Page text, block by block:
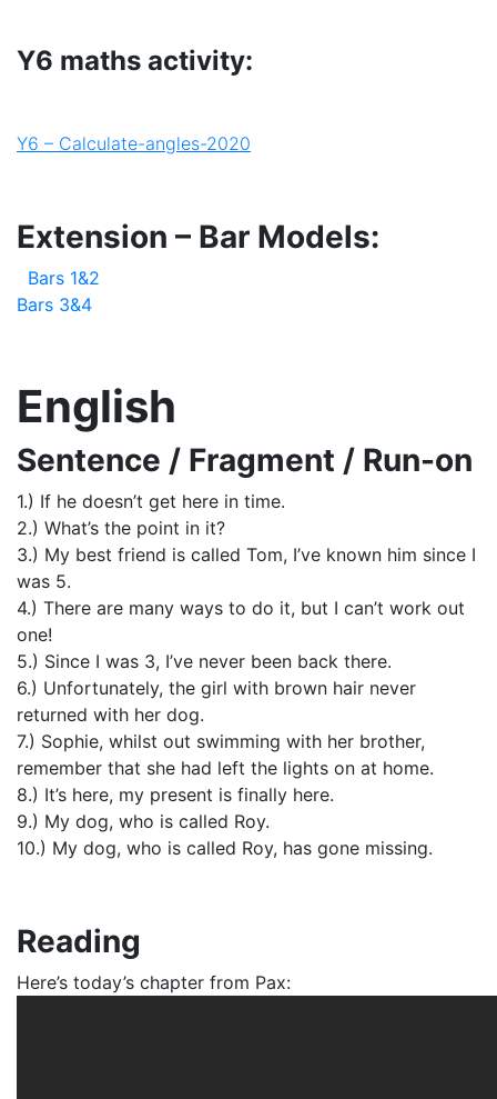
Y6 maths activity:
Y6 – Calculate-angles-2020
Extension – Bar Models:
Bars 1&2
Bars 3&4
English
Sentence / Fragment / Run-on
1.) If he doesn’t get here in time.
2.) What’s the point in it?
3.) My best friend is called Tom, I’ve known him since I
was 5.
4.) There are many ways to do it, but I can’t work out
one!
5.) Since I was 3, I’ve never been back there.
6.) Unfortunately, the girl with brown hair never
returned with her dog.
7.) Sophie, whilst out swimming with her brother,
remember that she had left the lights on at home.
8.) It’s here, my present is finally here.
9.) My dog, who is called Roy.
10.) My dog, who is called Roy, has gone missing.
Reading
Here’s today’s chapter from Pax: